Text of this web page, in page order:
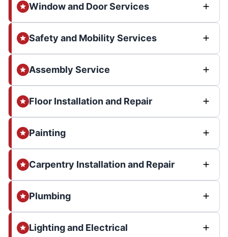
Window and Door Services
Safety and Mobility Services
Assembly Service
Floor Installation and Repair
Painting
Carpentry Installation and Repair
Plumbing
Lighting and Electrical